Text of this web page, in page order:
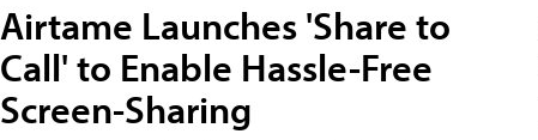
Airtame Launches 'Share to
Call' to Enable Hassle-Free
Screen-Sharing